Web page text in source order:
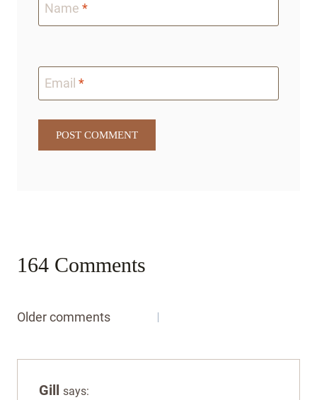
Name *
Email *
164 Comments
Comments
Older comments
Gill says: